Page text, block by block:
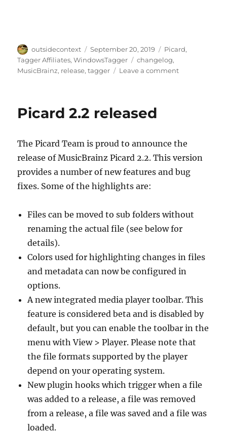
Author
outsidecontext
Posted
on
September 20, 2019 Categories
Picard,
Tagger Affiliates,WindowsTagger Tags
changelog,
MusicBrainz, release,tagger Leave a commenton
Picard 2.2 released
The Picard Team is proud to announce the
release of MusicBrainz Picard 2.2. This version
provides a number of new features and bug
fixes. Some of the highlights are:
Files can be moved to sub folders without
renaming the actual file (see below for
details).
Colors used for highlighting changes in files
and metadata can now be configured in
options.
A new integrated media player toolbar. This
feature is considered beta and is disabled by
default, but you can enable the toolbar in the
menu with View > Player. Please note that
the file formats supported by the player
depend on your operating system.
New plugin hooks which trigger when a file
was added to a release, a file was removed
from a release, a file was saved and a file was
loaded.